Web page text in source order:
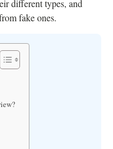
different types, and
fake ones.